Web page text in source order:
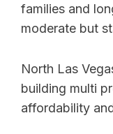
families and
moderate but
North Las
building multi
affordability